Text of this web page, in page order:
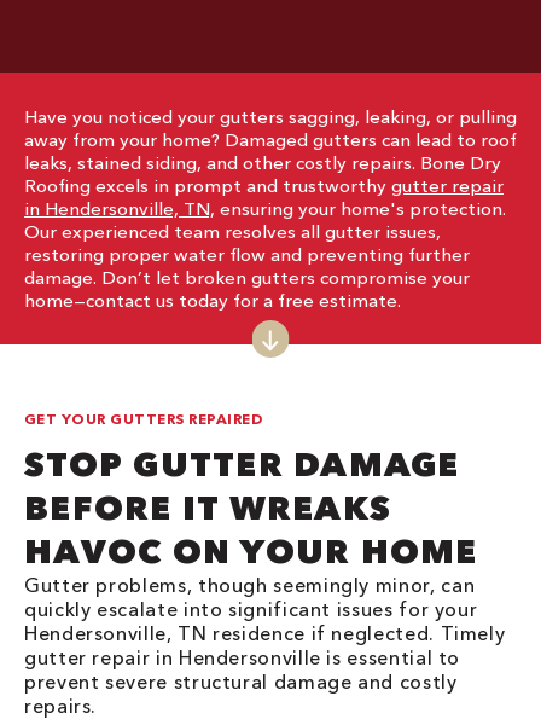
Have you noticed your gutters sagging, leaking, or pulling
away from your home? Damaged gutters can lead to roof
leaks, stained siding, and other costly repairs. Bone Dry
Roofing excels in prompt and trustworthy gutter repair
in Hendersonville, TN, ensuring your home's protection.
Our experienced team resolves all gutter issues,
restoring proper water flow and preventing further
damage. Don’t let broken gutters compromise your
home—contact us today for a free estimate.
GET YOUR GUTTERS REPAIRED
STOP GUTTER DAMAGE
BEFORE IT WREAKS
HAVOC ON YOUR HOME
Gutter problems, though seemingly minor, can
quickly escalate into significant issues for your
Hendersonville, TN residence if neglected. Timely
gutter repair in Hendersonville is essential to
prevent severe structural damage and costly
repairs.